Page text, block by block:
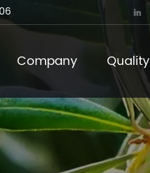

Company Quality